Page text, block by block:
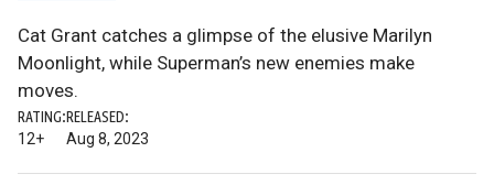
Cat Grant catches a glimpse of the elusive Marilyn
Moonlight, while Superman’s new enemies make
moves.
RATING:
12+
RELEASED:
Aug 8, 2023